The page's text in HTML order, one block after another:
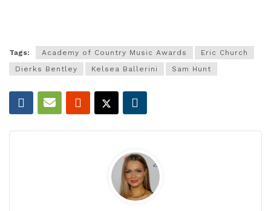
Tags: Academy of Country Music Awards
Eric Church
Dierks Bentley
Kelsea Ballerini Sam Hunt